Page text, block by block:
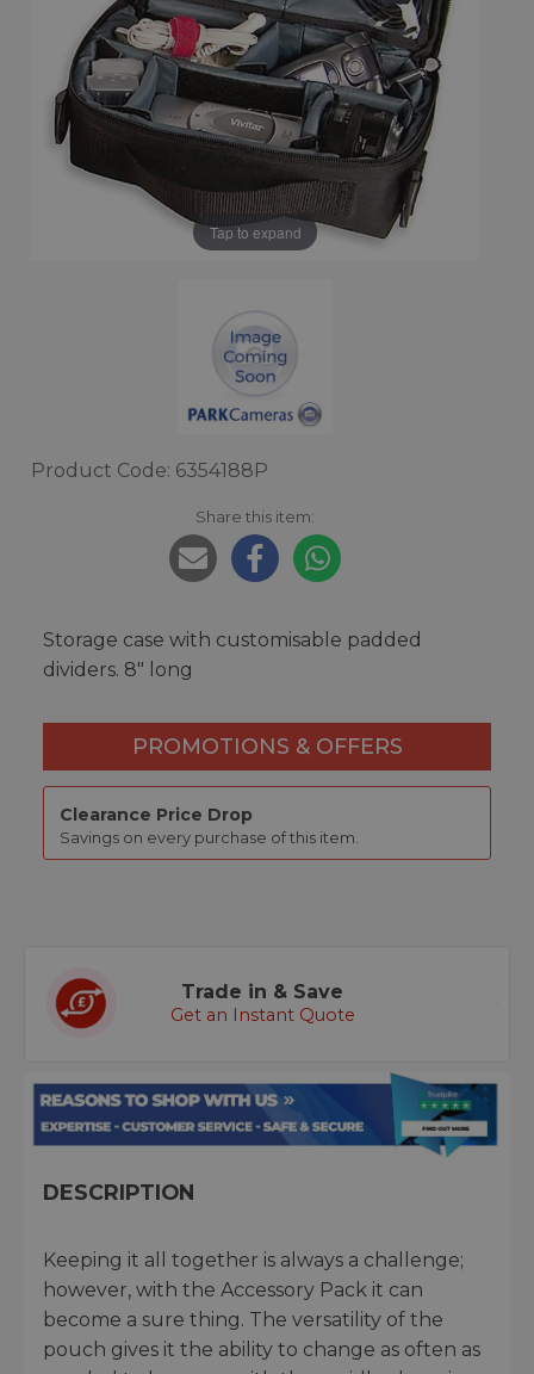
Tap to expand
Product Code: 6354188P
Share this item:
Storage case with customisable padded
dividers. 8" long
PROMOTIONS & OFFERS
Clearance Price Drop
Savings on every purchase of this item.
Trade in & Save
Get an Instant Quote
DESCRIPTION
Keeping it all together is always a challenge;
however, with the Accessory Pack it can
become a sure thing. The versatility of the
pouch gives it the ability to change as often as